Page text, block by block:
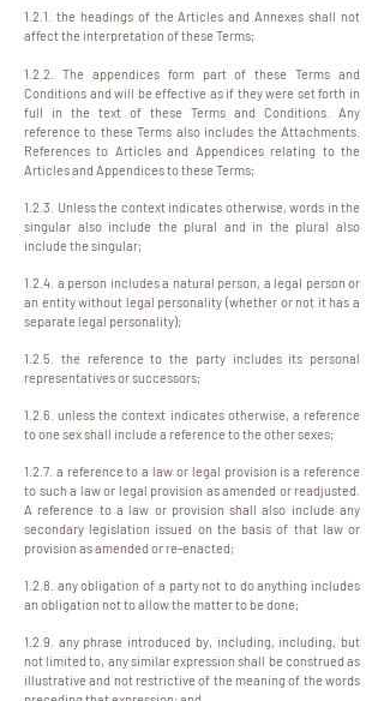
1.2.1. the headings of the Articles and Annexes shall not
affect the interpretation of these Terms;
1.2.2. The appendices form part of these Terms and
Conditions and will be effective as if they were set forth in
full in the text of these Terms and Conditions. Any
reference to these Terms also includes the Attachments.
References to Articles and Appendices relating to the
Articles and Appendices to these Terms;
1.2.3. Unless the context indicates otherwise, words in the
singular also include the plural and in the plural also
include the singular;
1.2.4. a person includes a natural person, a legal person or
an entity without legal personality (whether or not it has a
separate legal personality);
1.2.5. the reference to the party includes its personal
representatives or successors;
1.2.6. unless the context indicates otherwise, a reference
to one sex shall include a reference to the other sexes;
1.2.7. a reference to a law or legal provision is a reference
to such a law or legal provision as amended or readjusted.
A reference to a law or provision shall also include any
secondary legislation issued on the basis of that law or
provision as amended or re-enacted;
1.2.8. any obligation of a party not to do anything includes
an obligation not to allow the matter to be done;
1.2.9. any phrase introduced by, including, including, but
not limited to, any similar expression shall be construed as
illustrative and not restrictive of the meaning of the words